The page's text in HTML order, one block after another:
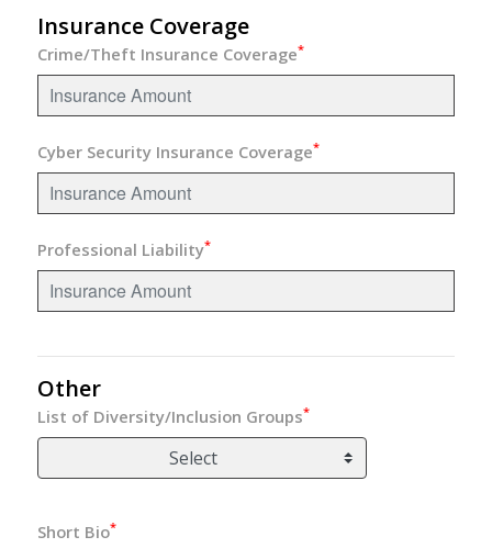
Insurance Coverage
Crime/Theft Insurance Coverage*
Cyber Security Insurance Coverage*
Professional Liability*
Other
List of Diversity/Inclusion Groups*
Select
Short Bio*